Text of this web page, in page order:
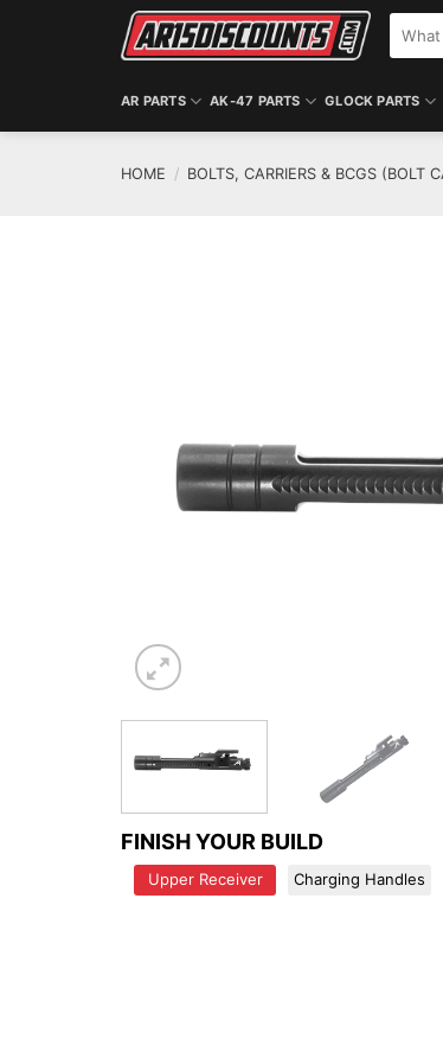
for:
AR PARTS AK-47 PARTS GLOCK PARTS
HOME / BOLTS, CARRIERS & BCGS (BOLT
FINISH YOUR BUILD
Upper Receiver Charging Handles